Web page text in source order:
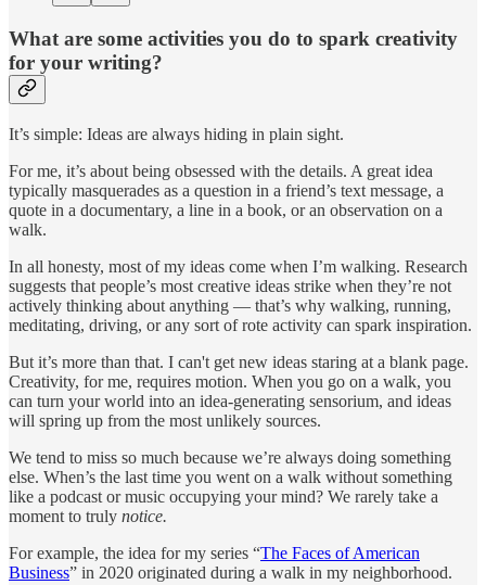
What are some activities you do to spark creativity
for your writing?
It’s simple: Ideas are always hiding in plain sight.
For me, it’s about being obsessed with the details. A great idea
typically masquerades as a question in a friend’s text message, a
quote in a documentary, a line in a book, or an observation on a
walk.
In all honesty, most of my ideas come when I’m walking. Research
suggests that people’s most creative ideas strike when they’re not
actively thinking about anything — that’s why walking, running,
meditating, driving, or any sort of rote activity can spark inspiration.
But it’s more than that. I can't get new ideas staring at a blank page.
Creativity, for me, requires motion. When you go on a walk, you
can turn your world into an idea-generating sensorium, and ideas
will spring up from the most unlikely sources.
We tend to miss so much because we’re always doing something
else. When’s the last time you went on a walk without something
like a podcast or music occupying your mind? We rarely take a
moment to truly notice.
For example, the idea for my series “The Faces of American
Business” in 2020 originated during a walk in my neighborhood.